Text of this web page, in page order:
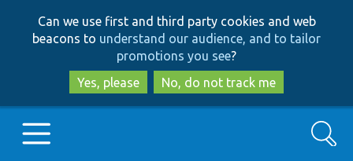
to
main
content
to
search
Can we use first and third party cookies and web
beacons to understand our audience, and to tailor
promotions you see?
Yes, please
No, do not track me
Search